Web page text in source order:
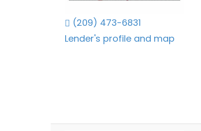
(209) 473-6831
Lender's profile and map